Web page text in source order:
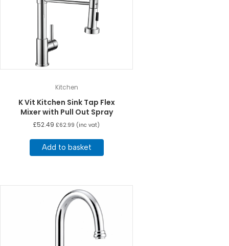
Kitchen
K Vit Kitchen Sink Tap Flex
Mixer with Pull Out Spray
£52.49 £62.99 (inc vat)
Add to basket